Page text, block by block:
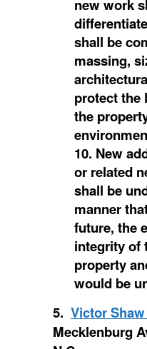
new work
shall be
massing,
protect the
the
10. New
or related
shall be
manner
future, the
integrity of
property
would be
5. Victor
Mecklenburg